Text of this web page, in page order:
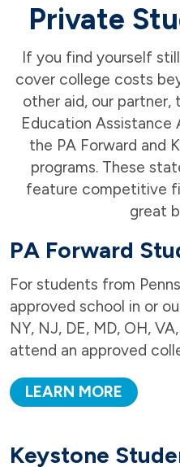
Private
If you find yourself
cover college costs
other aid, our partner,
Education Assistance
the PA Forward and
programs. These
feature competitive
great
PA Forward
For students from
approved school in or
NY, NJ, DE, MD, OH,
attend an approved
LEARN MORE
Keystone